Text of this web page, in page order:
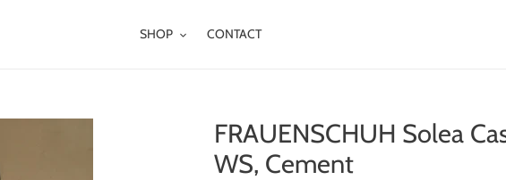
SHOP CONTACT
FRAUENSCHUH Solea
WS, Cement